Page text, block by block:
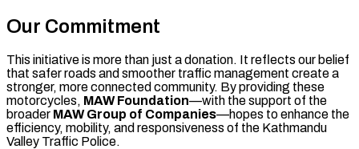
Our Commitment
This initiative is more than just a donation. It reflects our belief
that safer roads and smoother traffic management create a
stronger, more connected community. By providing these
motorcycles, MAW Foundation—with the support of the
broader MAW Group of Companies—hopes to enhance the
efficiency, mobility, and responsiveness of the Kathmandu
Valley Traffic Police.